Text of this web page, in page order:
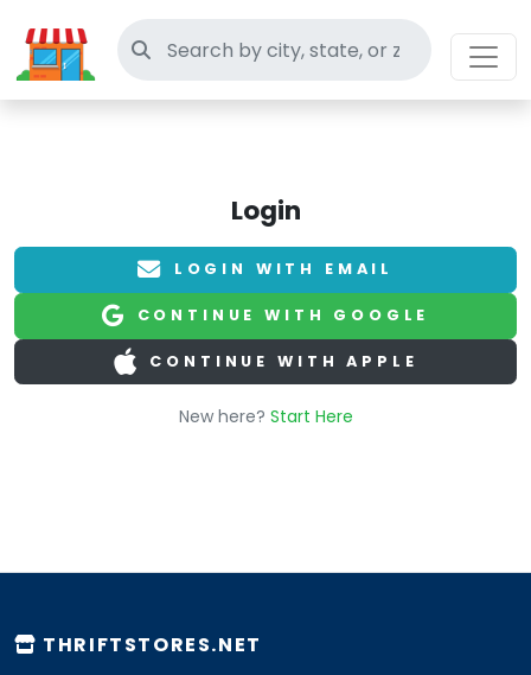
Search thrift stores
Login
LOGIN WITH EMAIL
CONTINUE WITH GOOGLE
CONTINUE WITH APPLE
New here? Start Here
THRIFTSTORES.NET